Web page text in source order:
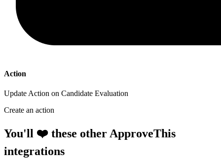
Action
Update Action on Candidate Evaluation
Create an action
You'll ❤️ these other ApproveThis
integrations